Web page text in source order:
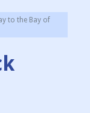
to the Bay of